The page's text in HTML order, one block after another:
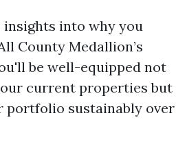
into why you
County Medallion’s
be well-equipped not
current properties but
portfolio sustainably over